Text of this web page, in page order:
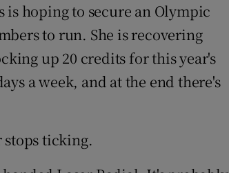
in new window
hoping to secure an Olympic
to run. She is recovering
up 20 credits for this year's
a week, and at the end there's
stops ticking.